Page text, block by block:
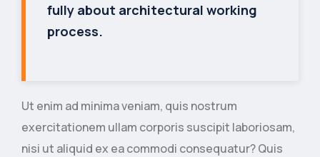
fully about architectural working
process.
Ut enim ad minima veniam, quis nostrum
exercitationem ullam corporis suscipit laboriosam,
nisi ut aliquid ex ea commodi consequatur? Quis